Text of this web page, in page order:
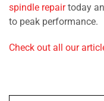
spindle repairtoday
to peak performance.
Check out all our